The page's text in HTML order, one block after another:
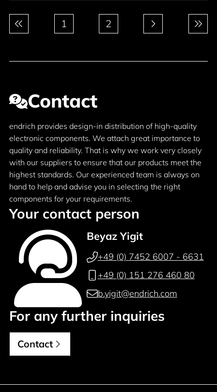
Pagination 1 2
Contact
endrich provides design-in distribution of high-quality
electronic components. We attach great importance to
quality and reliability. That is why we work very closely
with our suppliers to ensure that our products meet the
highest standards. Our experienced team is always on
hand to help and advise you in selecting the right
components for your requirements.
Your contact person
Beyaz Yigit
+49 (0) 7452 6007 - 6631
+49 (0) 151 276 460 80
b.yigit@endrich.com
For any further inquiries
Contact